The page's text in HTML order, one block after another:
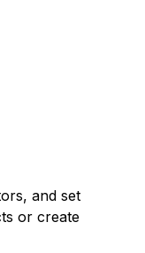
and set
or create